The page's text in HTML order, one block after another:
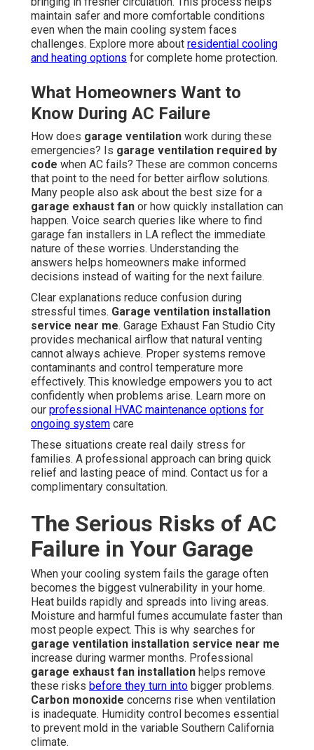
maintain safer and more comfortable conditions
even when the main cooling system faces
challenges. Explore more about residential cooling
and heating options for complete home protection.
What Homeowners Want to
Know During AC Failure
How does garage ventilation work during these
emergencies? Is garage ventilation required by
code when AC fails? These are common concerns
that point to the need for better airflow solutions.
Many people also ask about the best size for a
garage exhaust fan or how quickly installation can
happen. Voice search queries like where to find
garage fan installers in LA reflect the immediate
nature of these worries. Understanding the
answers helps homeowners make informed
decisions instead of waiting for the next failure.
Clear explanations reduce confusion during
stressful times. Garage ventilation installation
service near me. Garage Exhaust Fan Studio City
provides mechanical airflow that natural venting
cannot always achieve. Proper systems remove
contaminants and control temperature more
effectively. This knowledge empowers you to act
confidently when problems arise. Learn more on
our professional HVAC maintenance options for
ongoing system care
These situations create real daily stress for
families. A professional approach can bring quick
relief and lasting peace of mind. Contact us for a
complimentary consultation.
The Serious Risks of AC
Failure in Your Garage
When your cooling system fails the garage often
becomes the biggest vulnerability in your home.
Heat builds rapidly and spreads into living areas.
Moisture and harmful fumes accumulate faster than
most people expect. This is why searches for
garage ventilation installation service near me
increase during warmer months. Professional
garage exhaust fan installation helps remove
these risks before they turn into bigger problems.
Carbon monoxide concerns rise when ventilation
is inadequate. Humidity control becomes essential
to prevent mold in the variable Southern California
climate.